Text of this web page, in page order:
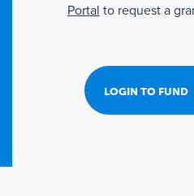
Portal to request a
LOGIN TO FUND